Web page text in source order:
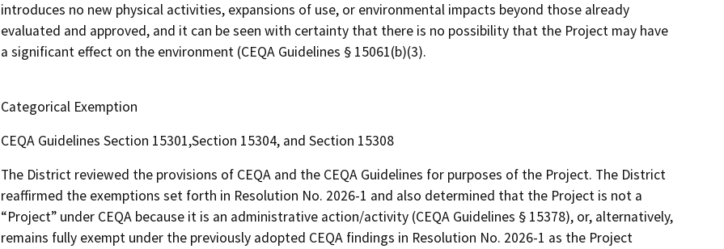
introduces no new physical activities, expansions of use, or environmental impacts beyond those already
evaluated and approved, and it can be seen with certainty that there is no possibility that the Project may have
a significant effect on the environment (CEQA Guidelines § 15061(b)(3).
Categorical Exemption
CEQA Guidelines Section 15301,Section 15304, and Section 15308
The District reviewed the provisions of CEQA and the CEQA Guidelines for purposes of the Project. The District
reaffirmed the exemptions set forth in Resolution No. 2026-1 and also determined that the Project is not a
“Project” under CEQA because it is an administrative action/activity (CEQA Guidelines § 15378), or, alternatively,
remains fully exempt under the previously adopted CEQA findings in Resolution No. 2026-1 as the Project